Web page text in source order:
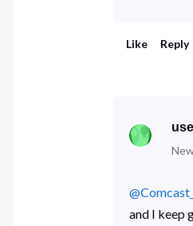
Like Reply
and I keep